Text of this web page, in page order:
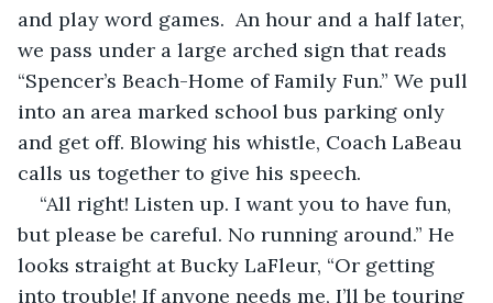
and play word games.  An hour and a half later,
we pass under a large arched sign that reads
“Spencer’s Beach-Home of Family Fun.” We pull
into an area marked school bus parking only
and get off. Blowing his whistle, Coach LaBeau
calls us together to give his speech.
“All right! Listen up. I want you to have fun,
but please be careful. No running around.” He
looks straight at Bucky LaFleur, “Or getting
into trouble! If anyone needs me, I’ll be touring